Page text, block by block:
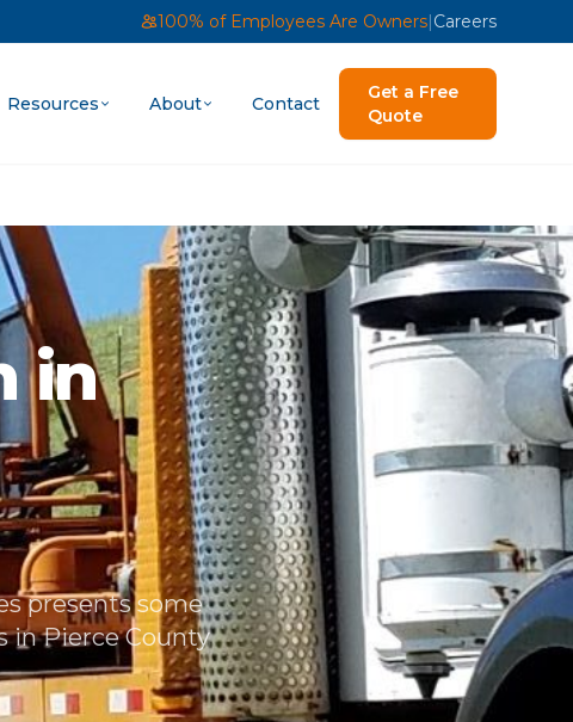
100% of Employees Are Owners|Careers
Resources About Contact
Get a Free
Quote
in
presents some
in Pierce County